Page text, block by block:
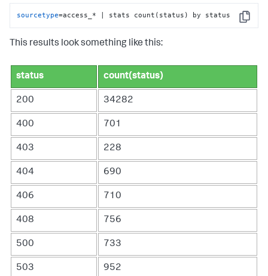
Copy
sourcetype=access_* | stats count(status) by status
This results look something like this:
status count(status)
200 34282
400 701
403 228
404 690
406 710
408 756
500 733
503 952